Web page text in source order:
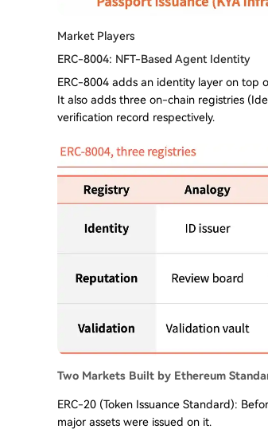
Market Players
ERC-8004: NFT-Based Agent Identity
ERC-8004 adds an identity layer on top
It also adds three on-chain registries
verification record respectively.
Two Markets Built by Ethereum
ERC-20 (Token Issuance Standard):
major assets were issued on it.